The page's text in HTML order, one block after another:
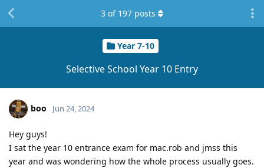
Year 7-10
Selective School Year 10 Entry
3 of 197 posts
boo Jun 24, 2024
Hey guys!
I sat the year 10 entrance exam for mac.rob and jmss this
year and was wondering how the whole process usually goes.